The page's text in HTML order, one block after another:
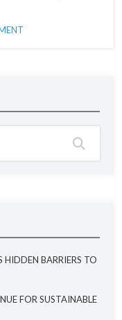
HIDDEN BARRIERS TO
FOR SUSTAINABLE